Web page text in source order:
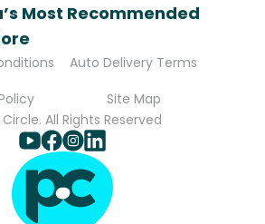
Most Recommended
Auto Delivery Terms
Site Map
All Rights Reserved